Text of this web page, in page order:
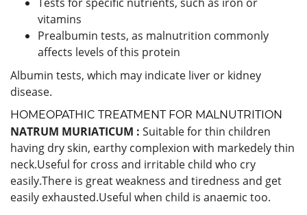
vitamins
Prealbumin tests, as malnutrition commonly
affects levels of this protein
Albumin tests, which may indicate liver or kidney
disease.
HOMEOPATHIC TREATMENT FOR MALNUTRITION
NATRUM MURIATICUM : Suitable for thin children
having dry skin, earthy complexion with markedely thin
neck.Useful for cross and irritable child who cry
easily.There is great weakness and tiredness and get
easily exhausted.Useful when child is anaemic too.